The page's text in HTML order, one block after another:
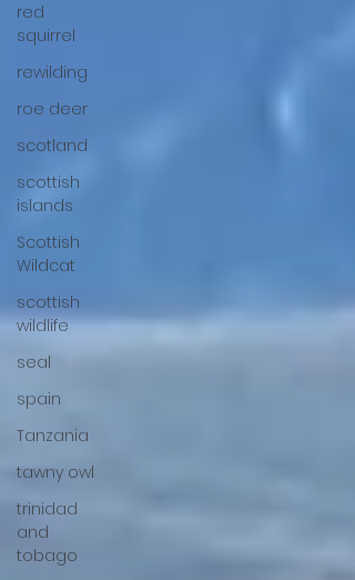
red
squirrel
rewilding
roe deer
scotland
scottish
islands
Scottish
Wildcat
scottish
wildlife
seal
spain
Tanzania
tawny owl
trinidad
and
tobago